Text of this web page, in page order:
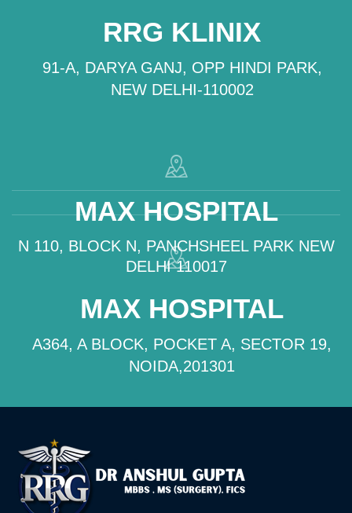
RRG KLINIX
91-A, DARYA GANJ, OPP HINDI PARK,
NEW DELHI-110002
MAX HOSPITAL
N 110, BLOCK N, PANCHSHEEL PARK NEW
DELHI 110017
MAX HOSPITAL
A364, A BLOCK, POCKET A, SECTOR 19,
NOIDA,201301